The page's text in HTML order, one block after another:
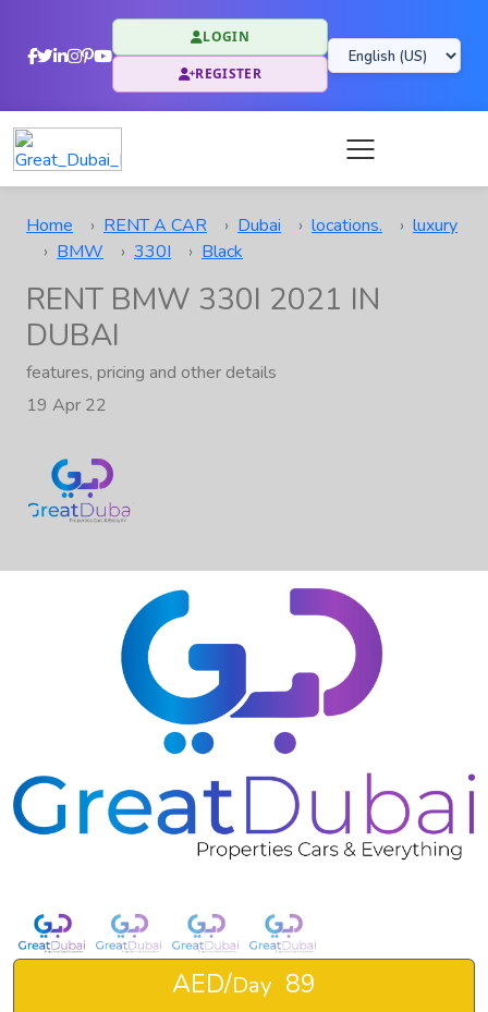
LOGIN
REGISTER
Home RENT A CAR Dubai locations.
luxury
BMW
330I Black
RENT BMW 330I 2021 IN
DUBAI
features, pricing and other details
19 Apr 22
AED/Day 89